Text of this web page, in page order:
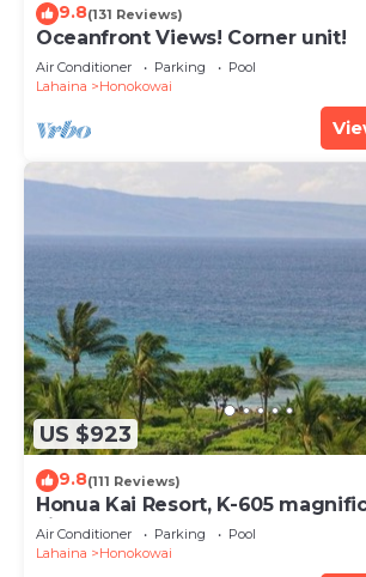
9.8(131 Reviews)
Oceanfront Views! Corner unit!
Air Conditioner Parking
Pool
Lahaina
Honokowai
US $923
9.8(111 Reviews)
Honua Kai Resort, K-605
views
Air Conditioner Parking
Pool
Lahaina
Honokowai